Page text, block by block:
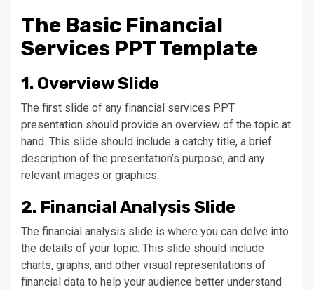
The Basic Financial
Services PPT Template
1. Overview Slide
The first slide of any financial services PPT
presentation should provide an overview of the topic at
hand. This slide should include a catchy title, a brief
description of the presentation’s purpose, and any
relevant images or graphics.
2. Financial Analysis Slide
The financial analysis slide is where you can delve into
the details of your topic. This slide should include
charts, graphs, and other visual representations of
financial data to help your audience better understand